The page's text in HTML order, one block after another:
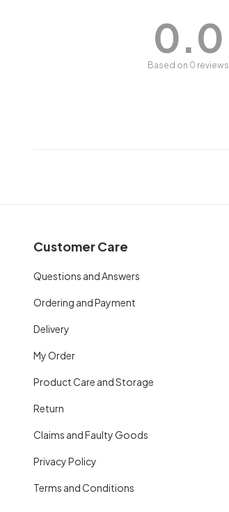
0.0
Based on 0 reviews
Customer Care
Questions and Answers
Ordering and Payment
Delivery
My Order
Product Care and Storage
Return
Claims and Faulty Goods
Privacy Policy
Terms and Conditions